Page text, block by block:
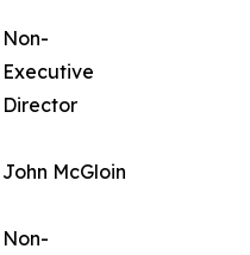
Non-
Executive
Director
John McGloin
Non-